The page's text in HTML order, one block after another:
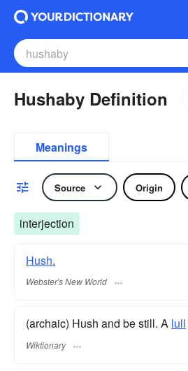
Hushaby Definition
Meanings
Source Origin
interjection
Hush.
Webster's New World
(archaic) Hush and be still. A lull
Wiktionary